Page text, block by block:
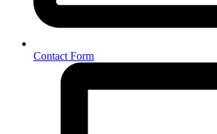
Contact Form